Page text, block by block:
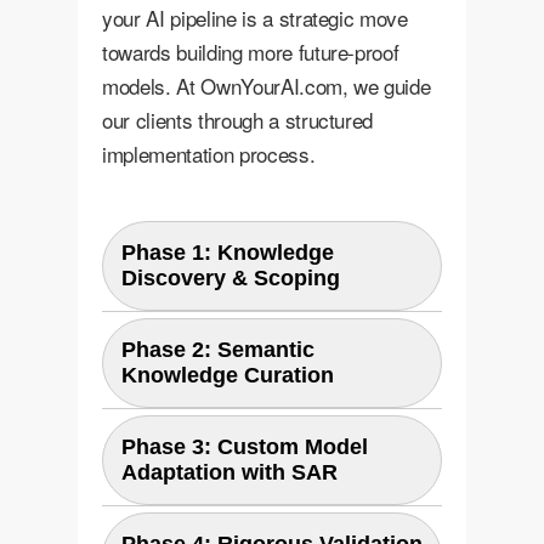
your AI pipeline is a strategic move
towards building more future-proof
models. At OwnYourAI.com, we guide
our clients through a structured
implementation process.
Phase 1: Knowledge
Discovery & Scoping
We work with your domain
experts to identify the core "base
classes" your AI currently knows
and brainstorm the universe of
potential "unseen classes" it might
encounter. This includes future
Phase 2: Semantic
Knowledge Curation
Leveraging large language models
and your internal knowledge
bases, we generate a rich set of
Phase 3: Custom Model
Adaptation with SAR